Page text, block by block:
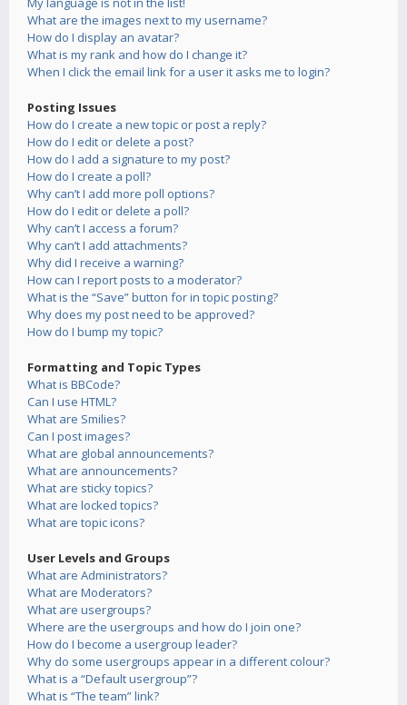
What are the images next to my username?
How do I display an avatar?
What is my rank and how do I change it?
When I click the email link for a user it asks me to login?
Posting Issues
How do I create a new topic or post a reply?
How do I edit or delete a post?
How do I add a signature to my post?
How do I create a poll?
Why can’t I add more poll options?
How do I edit or delete a poll?
Why can’t I access a forum?
Why can’t I add attachments?
Why did I receive a warning?
How can I report posts to a moderator?
What is the “Save” button for in topic posting?
Why does my post need to be approved?
How do I bump my topic?
Formatting and Topic Types
What is BBCode?
Can I use HTML?
What are Smilies?
Can I post images?
What are global announcements?
What are announcements?
What are sticky topics?
What are locked topics?
What are topic icons?
User Levels and Groups
What are Administrators?
What are Moderators?
What are usergroups?
Where are the usergroups and how do I join one?
How do I become a usergroup leader?
Why do some usergroups appear in a different colour?
What is a “Default usergroup”?
What is “The team” link?